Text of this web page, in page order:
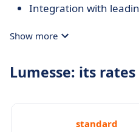
Integration with
Show more
Lumesse: its rates
standard